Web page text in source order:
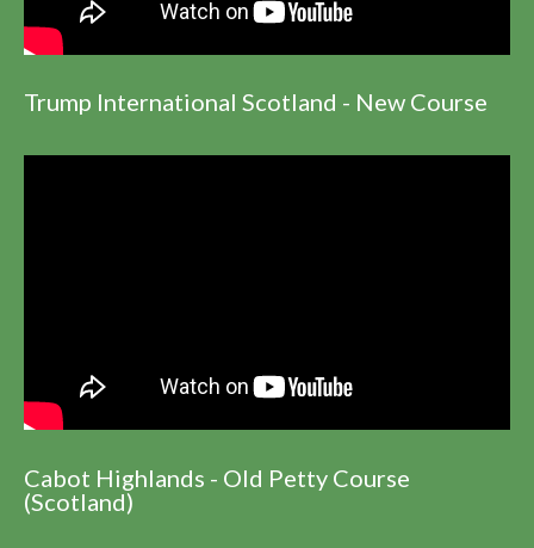
Trump International Scotland - New Course
Cabot Highlands - Old Petty Course
(Scotland)